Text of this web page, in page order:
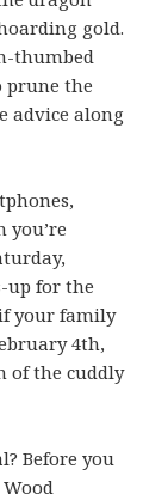
gold.
thumbed
prune the
advice along
you’re
up for the
your family
4th,
of the cuddly
Before you